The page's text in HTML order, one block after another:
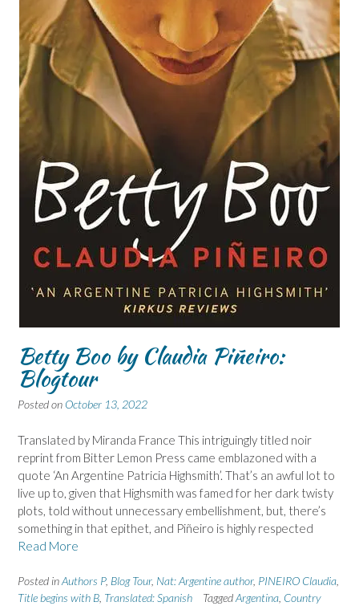
Betty Boo by Claudia Piñeiro:
Blogtour
Posted on October 13, 2022
Translated by Miranda France This intriguingly titled noir
reprint from Bitter Lemon Press came emblazoned with a
quote ‘An Argentine Patricia Highsmith’. That’s an awful lot to
live up to, given that Highsmith was famed for her dark twisty
plots, told without unnecessary embellishment, but, there’s
something in that epithet, and Piñeiro is highly respected
Read More
Posted inAuthors P, Blog Tour, Nat: Argentine author, PINEIRO Claudia
Title begins with B Translated: Spanish TaggedArgentina Country